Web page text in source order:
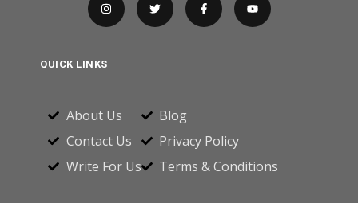
QUICK LINKS
About Us
Contact Us
Write For Us
Blog
Privacy Policy
Terms & Conditions